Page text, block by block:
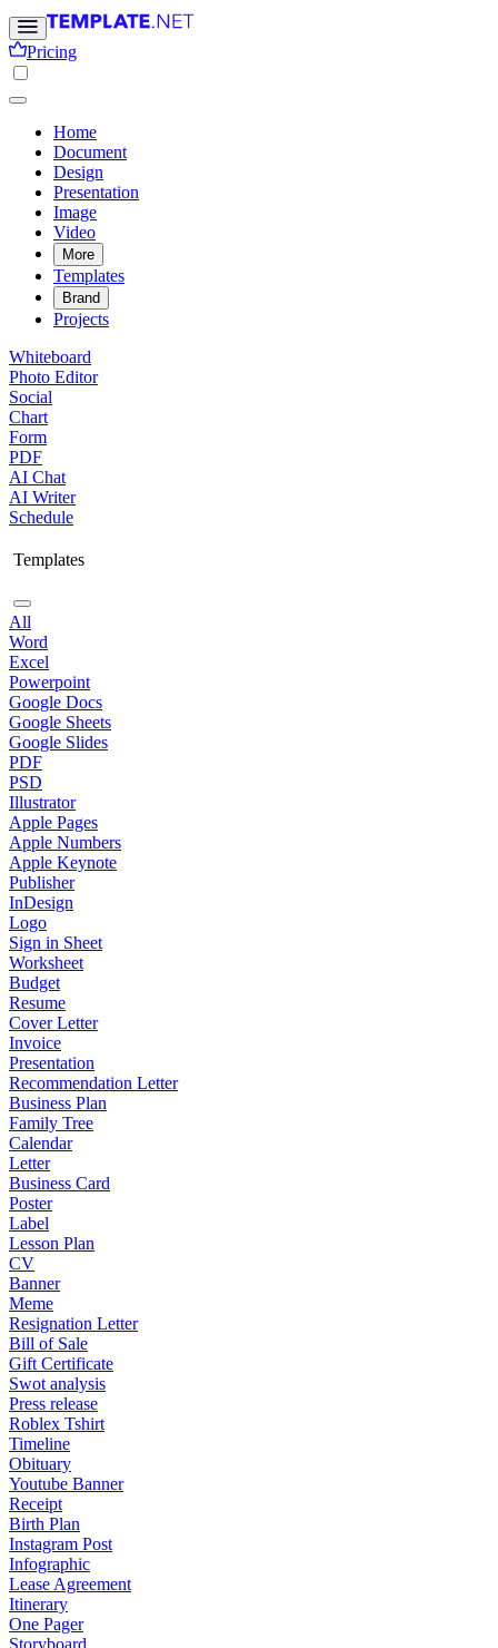
Pricing
Home
Document
Design
Presentation
Image
Video
More
Templates
Brand
Projects
Whiteboard
Photo Editor
Social
Chart
Form
PDF
AI Chat
AI Writer
Schedule
Templates
All
Word
Excel
Powerpoint
Google Docs
Google Sheets
Google Slides
PDF
PSD
Illustrator
Apple Pages
Apple Numbers
Apple Keynote
Publisher
InDesign
Logo
Sign in Sheet
Worksheet
Budget
Resume
Cover Letter
Invoice
Presentation
Recommendation Letter
Business Plan
Family Tree
Calendar
Letter
Business Card
Poster
Label
Lesson Plan
CV
Banner
Meme
Resignation Letter
Bill of Sale
Gift Certificate
Swot analysis
Press release
Roblex Tshirt
Timeline
Obituary
Youtube Banner
Receipt
Birth Plan
Instagram Post
Infographic
Lease Agreement
Itinerary
One Pager
Storyboard